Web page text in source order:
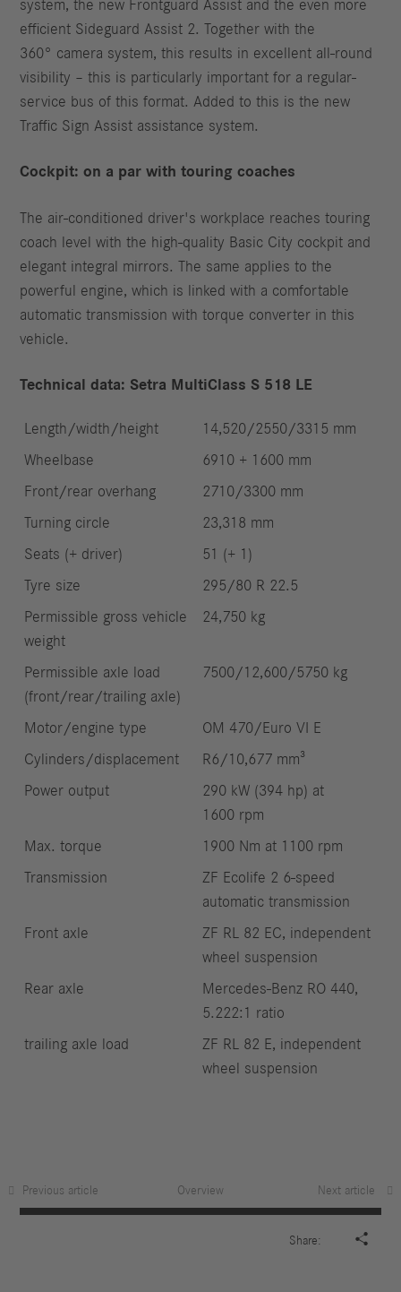
system, the new Frontguard Assist and the even more
efficient Sideguard Assist 2. Together with the
360° camera system, this results in excellent all-round
visibility – this is particularly important for a regular-
service bus of this format. Added to this is the new
Traffic Sign Assist assistance system.
Cockpit: on a par with touring coaches
The air-conditioned driver's workplace reaches touring
coach level with the high-quality Basic City cockpit and
elegant integral mirrors. The same applies to the
powerful engine, which is linked with a comfortable
automatic transmission with torque converter in this
vehicle.
Technical data: Setra MultiClass S 518 LE
Length/width/height
14,520/2550/3315 mm
Wheelbase
6910 + 1600 mm
Front/rear overhang
2710/3300 mm
Turning circle
23,318 mm
Seats (+ driver)
51 (+ 1)
Tyre size
295/80 R 22.5
Permissible gross vehicle
weight
24,750 kg
Permissible axle load
(front/rear/trailing axle)
7500/12,600/5750 kg
Motor/engine type
OM 470/Euro VI E
Cylinders/displacement
R6/10,677 mm³
Power output
290 kW (394 hp) at
1600 rpm
Max. torque
1900 Nm at 1100 rpm
Transmission
ZF Ecolife 2 6-speed
automatic transmission
Front axle
ZF RL 82 EC, independent
wheel suspension
Rear axle
Mercedes‑Benz RO 440,
5.222:1 ratio
trailing axle load
ZF RL 82 E, independent
wheel suspension
Previous article Overview Next article
Share: 